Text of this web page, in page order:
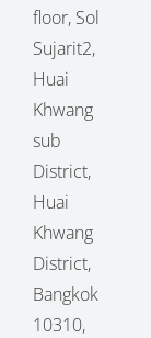
floor, Sol
Sujarit2,
Huai
Khwang
sub
District,
Huai
Khwang
District,
Bangkok
10310,